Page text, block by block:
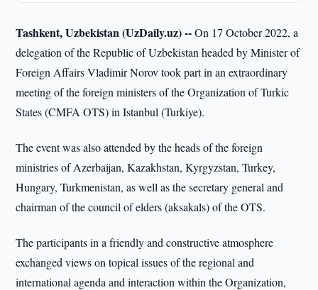
Tashkent, Uzbekistan (UzDaily.uz) --On 17 October 2022, a
delegation of the Republic of Uzbekistan headed by Minister of
Foreign Affairs Vladimir Norov took part in an extraordinary
meeting of the foreign ministers of the Organization of Turkic
States (CMFA OTS) in Istanbul (Turkiye).
The event was also attended by the heads of the foreign
ministries of Azerbaijan, Kazakhstan, Kyrgyzstan, Turkey,
Hungary, Turkmenistan, as well as the secretary general and
chairman of the council of elders (aksakals) of the OTS.
The participants in a friendly and constructive atmosphere
exchanged views on topical issues of the regional and
international agenda and interaction within the Organization,